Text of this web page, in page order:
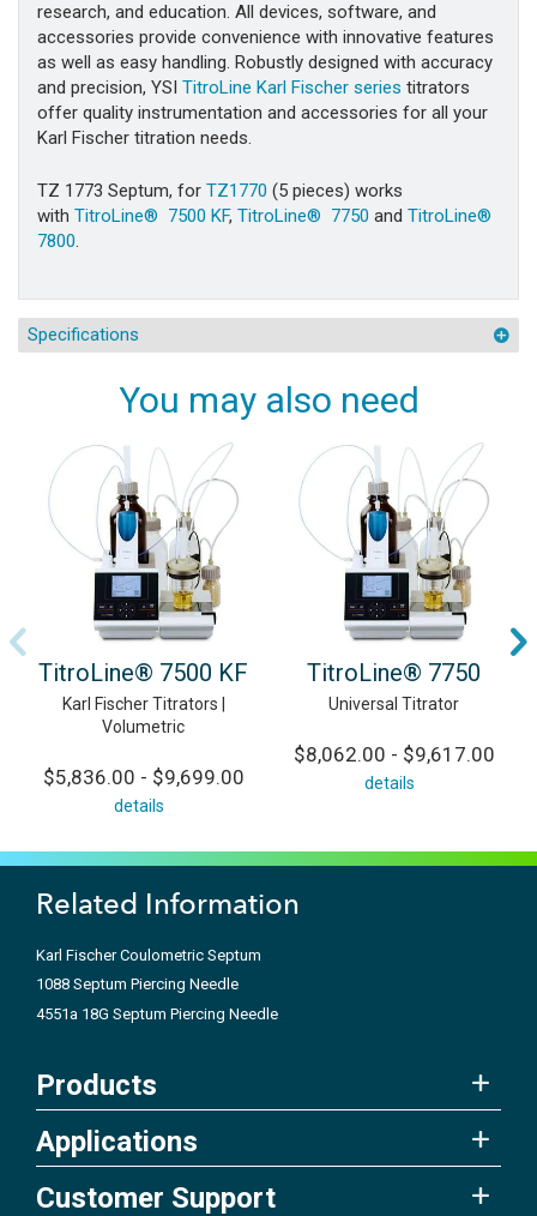
research, and education. All devices, software, and
accessories provide convenience with innovative features
as well as easy handling. Robustly designed with accuracy
and precision, YSI TitroLine Karl Fischer series titrators
offer quality instrumentation and accessories for all your
Karl Fischer titration needs.
TZ 1773 Septum, for TZ1770 (5 pieces) works
with TitroLine® 7500 KF, TitroLine® 7750 and TitroLine®
7800.
Specifications
You may also need
TitroLine® 7500 KF
Karl Fischer Titrators |
Volumetric
$5,836.00 - $9,699.00
details
TitroLine® 7750
Universal Titrator
$8,062.00 - $9,617.00
details
Related Information
Karl Fischer Coulometric Septum
1088 Septum Piercing Needle
4551a 18G Septum Piercing Needle
Products
Applications
Customer Support